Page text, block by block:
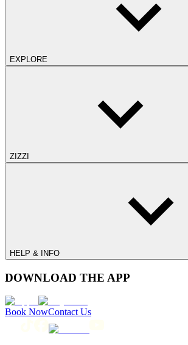
EXPLORE
ZIZZI
HELP & INFO
DOWNLOAD THE APP
Book NowContact Us